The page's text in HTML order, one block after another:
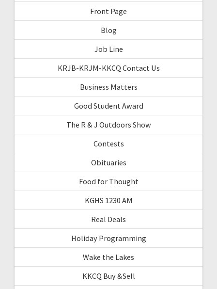
Front Page
Blog
Job Line
KRJB-KRJM-KKCQ Contact Us
Business Matters
Good Student Award
The R & J Outdoors Show
Contests
Obituaries
Food for Thought
KGHS 1230 AM
Real Deals
Holiday Programming
Wake the Lakes
KKCQ Buy &Sell